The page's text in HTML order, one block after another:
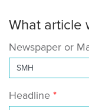
What article
Newspaper or
Headline